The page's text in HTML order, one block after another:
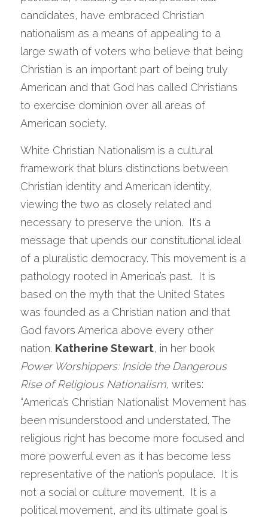
candidates, have embraced Christian
nationalism as a means of appealing to a
large swath of voters who believe that being
Christian is an important part of being truly
American and that God has called Christians
to exercise dominion over all areas of
American society.
White Christian Nationalism is a cultural
framework that blurs distinctions between
Christian identity and American identity,
viewing the two as closely related and
necessary to preserve the union.  It’s a
message that upends our constitutional ideal
of a pluralistic democracy. This movement is a
pathology rooted in America’s past.  It is
based on the myth that the United States
was founded as a Christian nation and that
God favors America above every other
nation. Katherine Stewart
Power Worshippers: Inside the Dangerous
Rise of Religious Nationalism, writes:
“America’s Christian Nationalist Movement has
been misunderstood and understated. The
religious right has become more focused and
more powerful even as it has become less
representative of the nation’s populace.  It is
not a social or culture movement.  It is a
political movement, and its ultimate goal is